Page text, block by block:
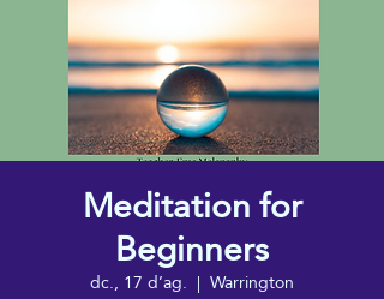
Meditation for
Beginners
dc., 17 d’ag.
  |
Warrington